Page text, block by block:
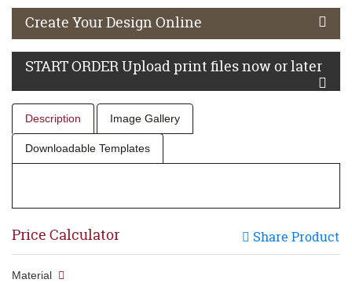
Create Your Design Online
START ORDER Upload print files now or later
Description Image Gallery
Downloadable Templates
Price Calculator Share Product
Material